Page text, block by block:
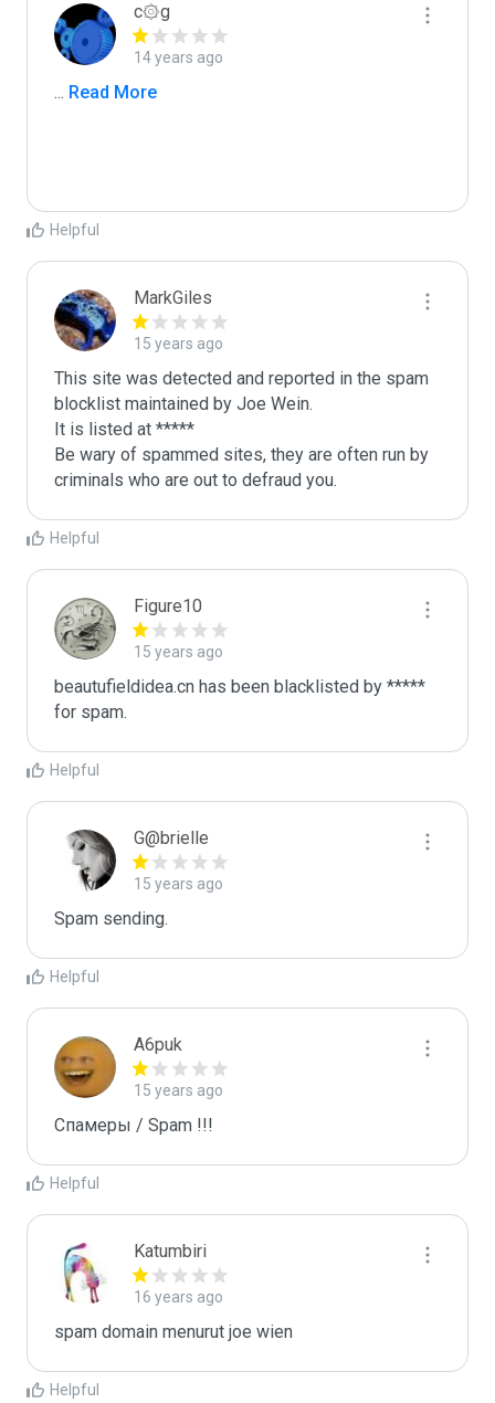
c۞g
14 years ago
... Read More
Helpful
MarkGiles
15 years ago
This site was detected and reported in the spam
blocklist maintained by Joe Wein.
It is listed at *****
Be wary of spammed sites, they are often run by
criminals who are out to defraud you.
Helpful
Figure10
15 years ago
beautufieldidea.cn has been blacklisted by *****
for spam.
Helpful
G@brielle
15 years ago
Spam sending.
Helpful
A6puk
15 years ago
Спамеры / Spam !!!
Helpful
Katumbiri
16 years ago
spam domain menurut joe wien
Helpful